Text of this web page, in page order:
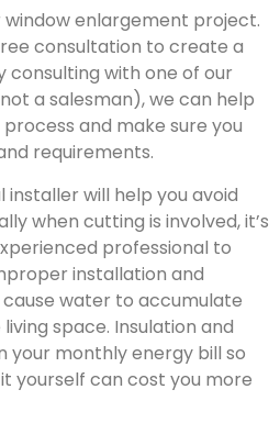
enlargement project.
consultation to create a
consulting with one of our
a salesman), we can help
and make sure you
requirements.
installer will help you avoid
when cutting is involved, it’s
professional to
installation and
water to accumulate
space. Insulation and
your monthly energy bill so
yourself can cost you more